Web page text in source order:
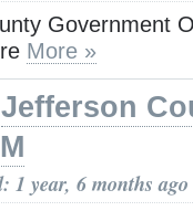
Government
More »
Jefferson
1 year, 6 months ago